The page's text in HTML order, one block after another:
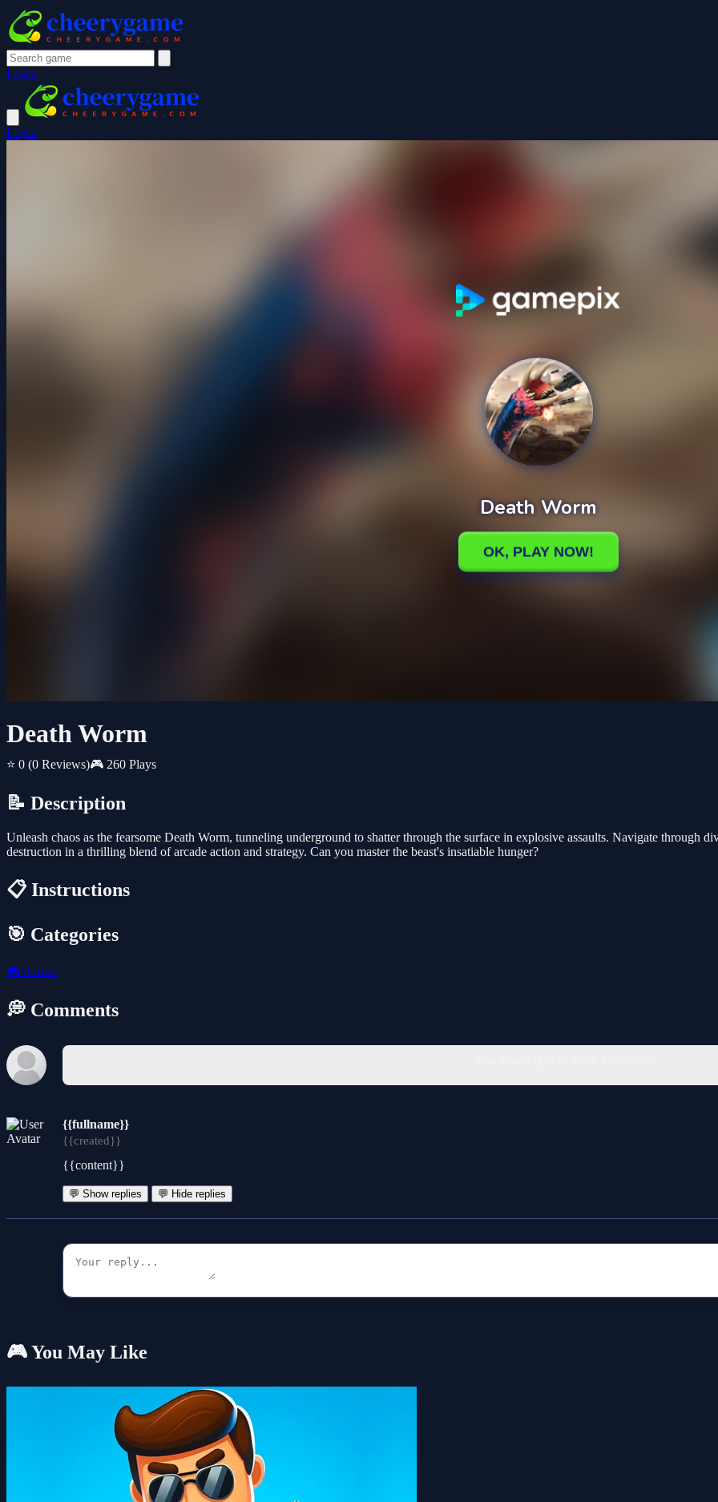
Login
Login
Death Worm
⭐ 0 (0 Reviews)🎮 260 Plays
📝 Description
Unleash chaos as the fearsome Death Worm, tunneling underground to shatter through the surface in explosive assaults. Navigate through
destruction in a thrilling blend of arcade action and strategy. Can you master the beast's insatiable hunger?
📋 Instructions
🎯 Categories
🎮 Action
💭 Comments
{{fullname}}
{{created}}
{{content}}
💬 Show replies 💬 Hide replies
🎮 You May Like